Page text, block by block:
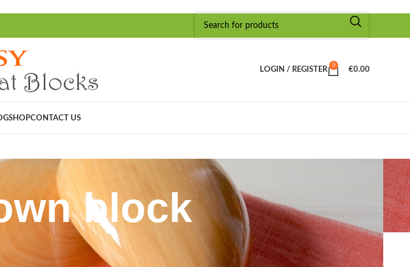
LOGIN / REGISTER
0
€0.00
SHOPCONTACT US
block
36